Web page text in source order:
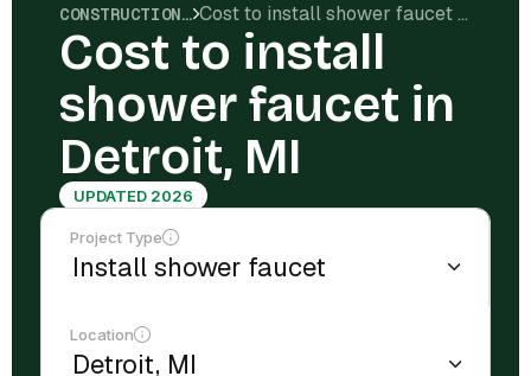
CONSTRUCTION COSTS Cost to install shower faucet in Detroit, MI
Cost to install
shower faucet in
Detroit, MI
UPDATED 2026
Project Type
Location